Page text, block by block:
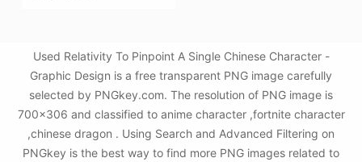
Used Relativity To Pinpoint A Single Chinese Character -
Graphic Design is a free transparent PNG image carefully
selected by PNGkey.com. The resolution of PNG image is
700x306 and classified to anime character ,fortnite character
,chinese dragon . Using Search and Advanced Filtering on
PNGkey is the best way to find more PNG images related to